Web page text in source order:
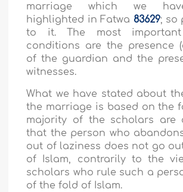
marriage which we
highlighted in Fatwa 83629; so
to it. The most
conditions are the presence
of the guardian and the
witnesses.
What we have stated about
the marriage is based on the
majority of the scholars are
that the person who
out of laziness does not go
of Islam, contrarily to the
scholars who rule such a
of the fold of Islam.